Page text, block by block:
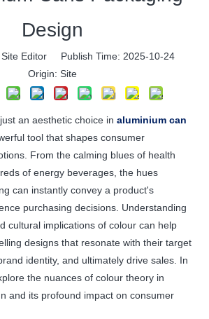
Design
Editor Publish Time: 2025-10-24
Origin: Site
an aesthetic choice in aluminium can
tool that shapes consumer
From the calming blues of health
of energy beverages, the hues
can instantly convey a product's
purchasing decisions. Understanding
cultural implications of colour can help
designs that resonate with their target
identity, and ultimately drive sales. In
the nuances of colour theory in
and its profound impact on consumer